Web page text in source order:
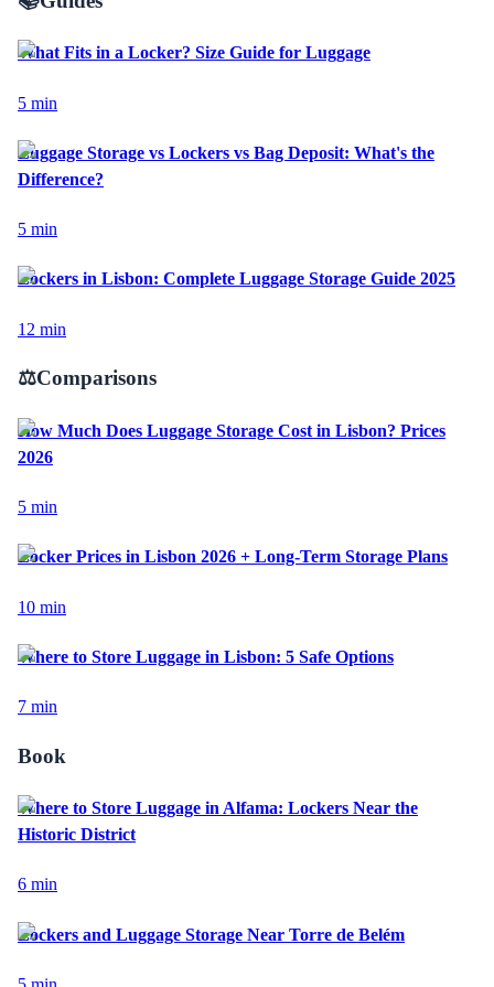
What Fits in a Locker? Size Guide for Luggage
5 min
Luggage Storage vs Lockers vs Bag Deposit: What's the
Difference?
5 min
Lockers in Lisbon: Complete Luggage Storage Guide 2025
12 min
⚖️Comparisons
How Much Does Luggage Storage Cost in Lisbon? Prices
2026
5 min
Locker Prices in Lisbon 2026 + Long-Term Storage Plans
10 min
Where to Store Luggage in Lisbon: 5 Safe Options
7 min
Book
Where to Store Luggage in Alfama: Lockers Near the
Historic District
6 min
Lockers and Luggage Storage Near Torre de Belém